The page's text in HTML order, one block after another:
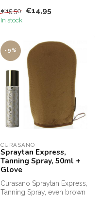
€15,50 €14,95
In stock
-9%
CURASANO
Spraytan Express,
Tanning Spray, 50ml +
Glove
Curasano Spraytan Express,
Tanning Spray, even brown